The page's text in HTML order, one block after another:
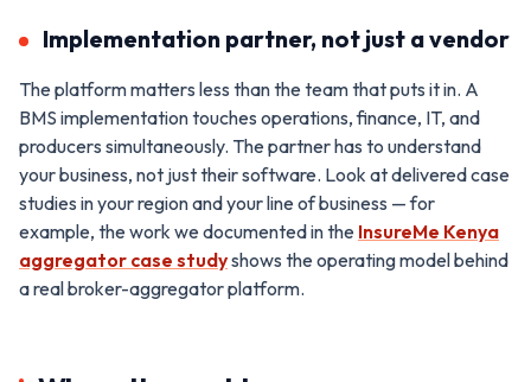
Implementation partner, not just a vendor
The platform matters less than the team that puts it in. A
BMS implementation touches operations, finance, IT, and
producers simultaneously. The partner has to understand
your business, not just their software. Look at delivered case
studies in your region and your line of business — for
example, the work we documented in the InsureMe Kenya
aggregator case studyshows the operating model behind
a real broker-aggregator platform.